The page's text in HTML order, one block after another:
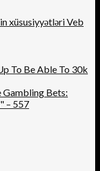
xüsusiyyətləri Veb
To Be Able To 30k
Gambling Bets:
– 557